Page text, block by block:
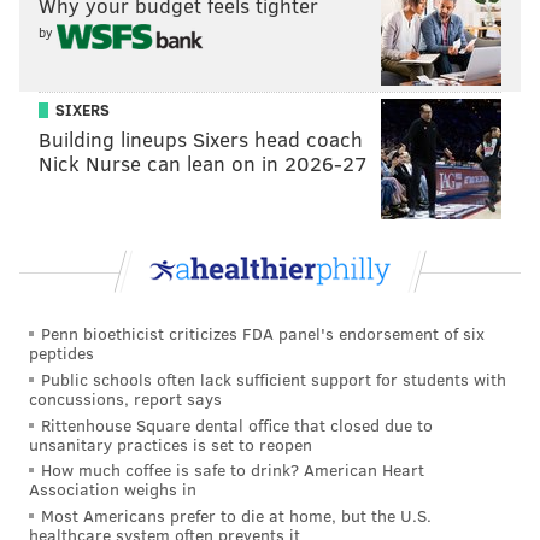
roster right now who wants to peel in toward the net
and shoot – and with a quick and powerful shot that
can challenge any goalie in the league.
He was playing on a two-year bridge deal at $3.75
million per, which won't expire until the end of next
season, but now he'll continue on as an undoubted
pic.twitter.com/DZIWP79RCA
— Philadelphia Flyers (@NHLFlyers) July 1, 2026
MORE:Flyers free agency live tracker and cheat sheet
Follow Nick on Twitter:@itssnick
by
SIXERS
Building lineups Sixers head coach
Nick Nurse can lean on in 2026-27
Penn bioethicist criticizes FDA panel's endorsement of six
peptides
Public schools often lack sufficient support for students with
concussions, report says
Rittenhouse Square dental office that closed due to
unsanitary practices is set to reopen
How much coffee is safe to drink? American Heart
Association weighs in
Most Americans prefer to die at home, but the U.S.
healthcare system often prevents it